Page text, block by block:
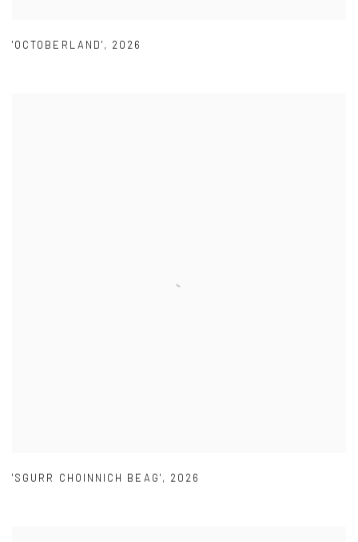
'OCTOBERLAND', 2026
'SGURR CHOINNICH BEAG', 2026